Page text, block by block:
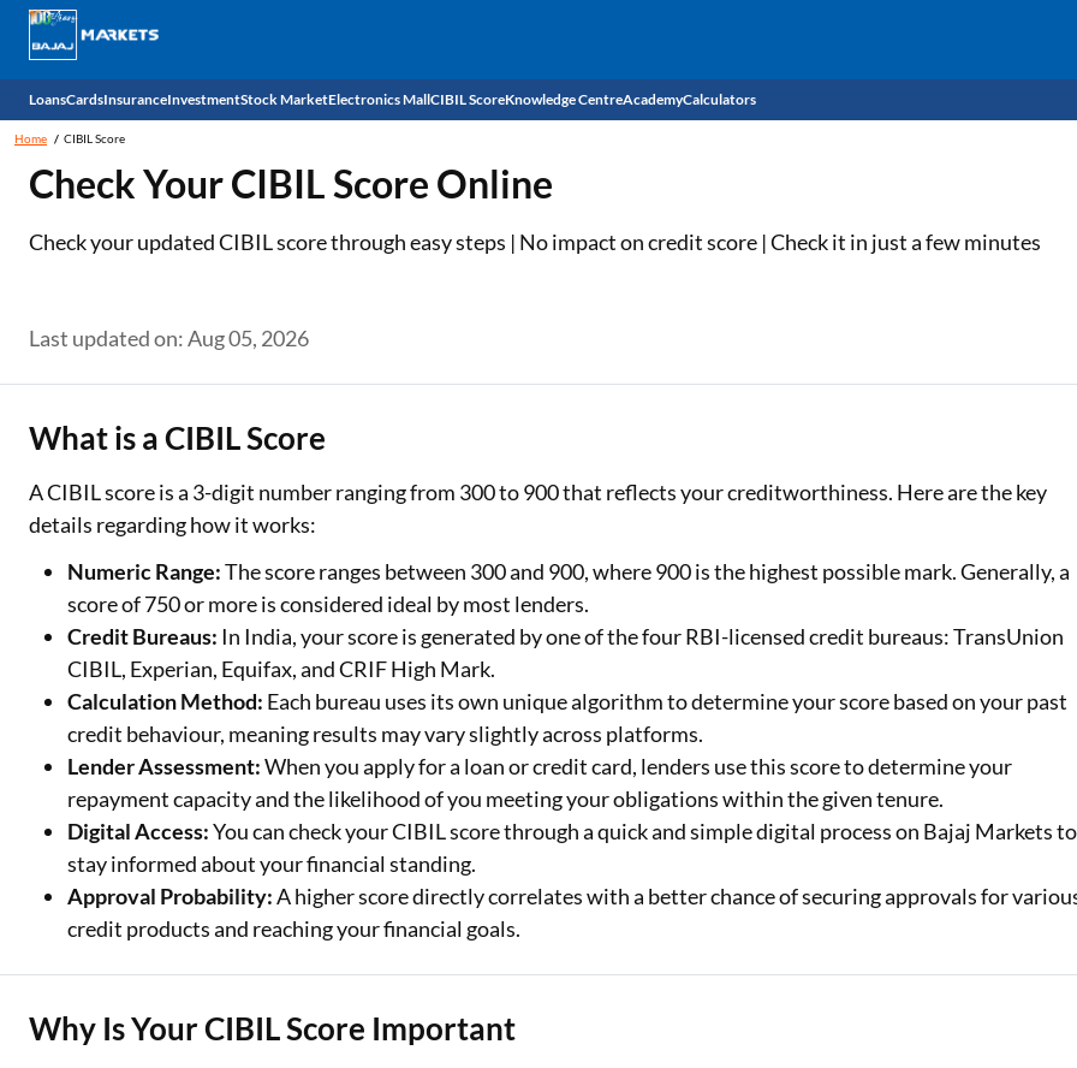
Loans
Home Loan
Professional Loan
Gold Loan
Education Loan
Two Wheeler Loan
Used Car Loan
Loan Against Property
ESOP Financing
Loan Against FD
Loan Against Securities
Cards
Forex Card
Insurance
Two Wheeler Insurance
Investment
National Pension Scheme (NPS)
Bonds
Stock Market
IPO
Stock Brokers
Market insights
Stock Market News
Electronics Mall
Television
CIBIL ScoreKnowledge CentreAcademyCalculators
Professional Loan EMI Calculator
Loan Against Property EMI Calculator
Education Loan EMI Calculator
Health Insurance Premium Calculator
Car Insurance Premium Calculator
Bike Insurance Premium Calculator
Home CIBIL Score
Check Your CIBIL Score Online
Check your updated CIBIL score through easy steps | No impact on credit score | Check it in just a few minutes
Last updated on: Aug 05, 2026
What is a CIBIL Score
A CIBIL score is a 3-digit number ranging from 300 to 900 that reflects your creditworthiness. Here are the key
details regarding how it works:
Numeric Range:The score ranges between 300 and 900, where 900 is the highest possible mark. Generally, a
score of 750 or more is considered ideal by most lenders.
Credit Bureaus: In India, your score is generated by one of the four RBI-licensed credit bureaus: TransUnion
CIBIL, Experian, Equifax, and CRIF High Mark.
Calculation Method: Each bureau uses its own unique algorithm to determine your score based on your past
credit behaviour, meaning results may vary slightly across platforms.
Lender Assessment:When you apply for a loan or credit card, lenders use this score to determine your
repayment capacity and the likelihood of you meeting your obligations within the given tenure.
Digital Access:You can check your CIBIL score through a quick and simple digital process on Bajaj Markets to
stay informed about your financial standing.
Approval Probability:A higher score directly correlates with a better chance of securing approvals for
credit products and reaching your financial goals.
Why Is Your CIBIL Score Important